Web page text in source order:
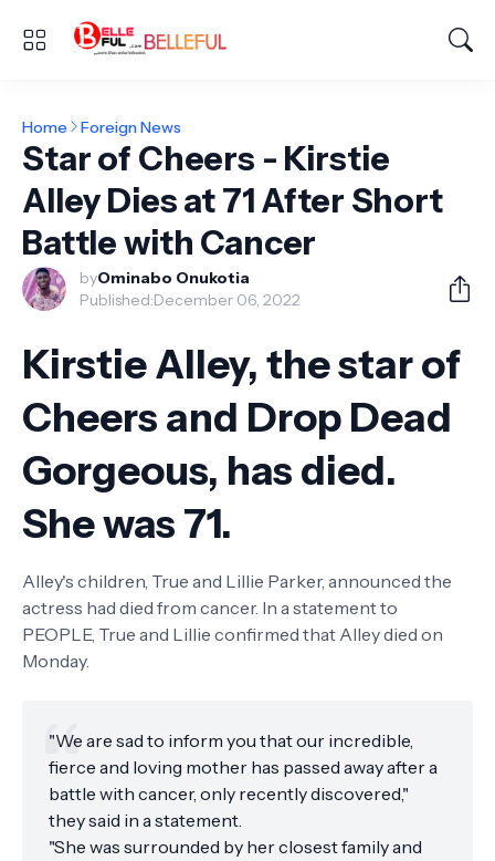
Home Foreign News
Star of Cheers - Kirstie
Alley Dies at 71 After Short
Battle with Cancer
byOminabo Onukotia
Published:December 06, 2022
Kirstie Alley, the star of
Cheers and Drop Dead
Gorgeous, has died.
She was 71.
Alley's children, True and Lillie Parker, announced the
actress had died from cancer. In a statement to
PEOPLE, True and Lillie confirmed that Alley died on
Monday.
"We are sad to inform you that our incredible,
fierce and loving mother has passed away after a
battle with cancer, only recently discovered,"
they said in a statement.
"She was surrounded by her closest family and